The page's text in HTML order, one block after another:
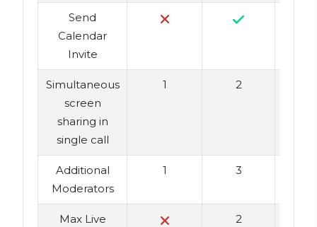
Send
Calendar
Invite
Simultaneous
screen
sharing in
single call
1 2
Additional
Moderators
1 3
Max Live
2